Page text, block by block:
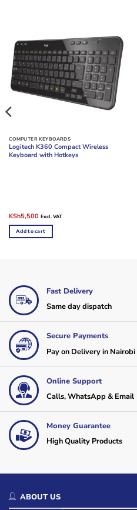
COMPUTER KEYBOARDS
Logitech K360 Compact Wireless
Keyboard with Hotkeys
Original
was:
KSh8,500.
KSh5,500Current
is:
KSh5,500.
Excl. VAT
Add to cart
Fast Delivery
Same day dispatch
Secure Payments
Pay on Delivery in Nairobi
Online Support
Calls, WhatsApp & Email
Money Guarantee
High Quality Products
ABOUT US